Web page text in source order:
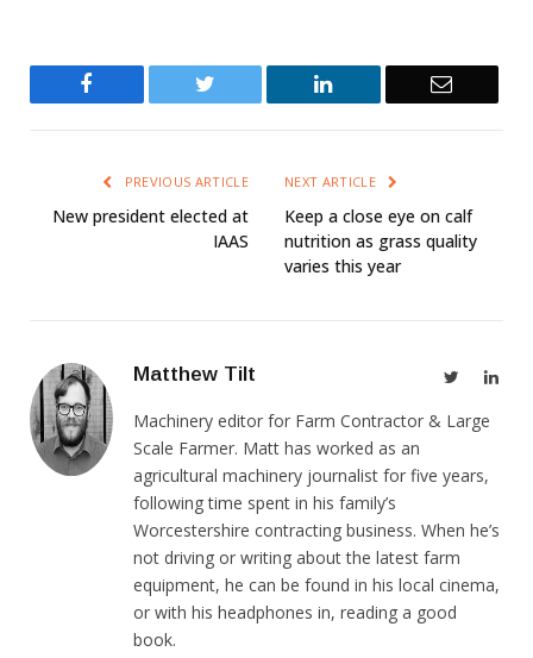
Twitter LinkedIn Email
PREVIOUS ARTICLE
New president elected at
IAAS
NEXT ARTICLE
Keep a close eye on calf
nutrition as grass quality
varies this year
Matthew Tilt Twitter
Machinery editor for Farm Contractor & Large
Scale Farmer. Matt has worked as an
agricultural machinery journalist for five years,
following time spent in his family’s
Worcestershire contracting business. When he’s
not driving or writing about the latest farm
equipment, he can be found in his local cinema,
or with his headphones in, reading a good
book.